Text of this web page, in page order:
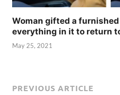
Woman gifted a
everything in it to return
May 25, 2021
PREVIOUS ARTICLE